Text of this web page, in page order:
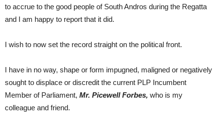
to accrue to the good people of South Andros during the Regatta
and I am happy to report that it did.
I wish to now set the record straight on the political front.
I have in no way, shape or form impugned, maligned or negatively
sought to displace or discredit the current PLP Incumbent
Member of Parliament, Mr. Picewell Forbes, who is my
colleague and friend.